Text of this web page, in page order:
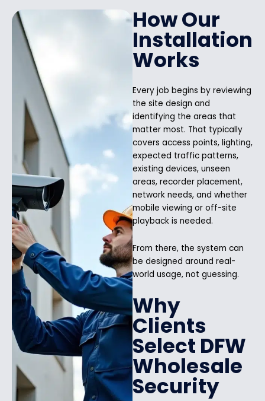
How Our
Installation
Works
Every job begins by reviewing
the site design and
identifying the areas that
matter most. That typically
covers access points, lighting,
expected traffic patterns,
existing devices, unseen
areas, recorder placement,
network needs, and whether
mobile viewing or off-site
playback is needed.
From there, the system can
be designed around real-
world usage, not guessing.
Why
Clients
Select DFW
Wholesale
Security